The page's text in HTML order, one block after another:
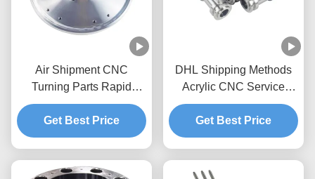
Air Shipment CNC
Turning Parts Rapid
Prototyping Cnc Parts
Machining Services
Custom Precision Metal
Get Best Price
DHL Shipping Methods
Acrylic CNC Service
Delivering Accurate
Cutting and Engraving
Sample Need To Pay
Get Best Price